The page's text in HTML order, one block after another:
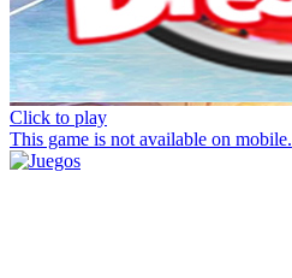
Click to play
This game is not available on mobile.